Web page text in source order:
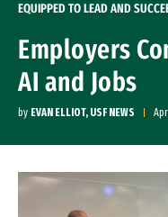
EQUIPPED TO LEAD AND
Employers
AI and Jobs
by EVAN ELLIOT, USF NEWS